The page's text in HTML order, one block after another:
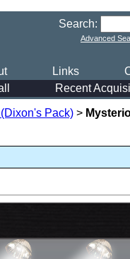
Search:
Advanced
Links
Recent
Pack) >